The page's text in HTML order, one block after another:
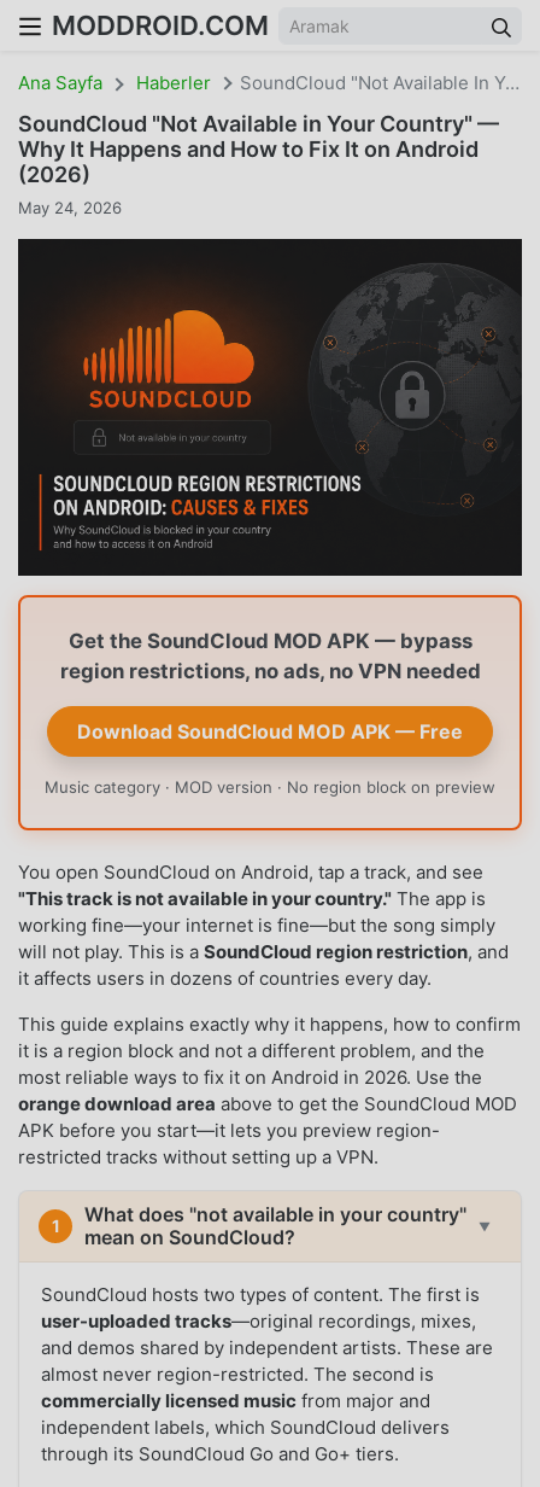
MODDROID.COM
Ana Sayfa Haberler SoundCloud "Not Available In Your Country" — Why It Happens And How To Fix It On Android (2026)
SoundCloud "Not Available in Your Country" —
Why It Happens and How to Fix It on Android
(2026)
May 24, 2026
Get the SoundCloud MOD APK — bypass
region restrictions, no ads, no VPN needed
Download SoundCloud MOD APK — Free
Music category · MOD version · No region block on preview
You open SoundCloud on Android, tap a track, and see
"This track is not available in your country." The app is
working fine—your internet is fine—but the song simply
will not play. This is a SoundCloud region restriction, and
it affects users in dozens of countries every day.
This guide explains exactly why it happens, how to confirm
it is a region block and not a different problem, and the
most reliable ways to fix it on Android in 2026. Use the
orange download area above to get the SoundCloud MOD
APK before you start—it lets you preview region-
restricted tracks without setting up a VPN.
1
What does "not available in your country"
mean on SoundCloud?
▼
SoundCloud hosts two types of content. The first is
user-uploaded tracks—original recordings, mixes,
and demos shared by independent artists. These are
almost never region-restricted. The second is
commercially licensed music from major and
independent labels, which SoundCloud delivers
through its SoundCloud Go and Go+ tiers.